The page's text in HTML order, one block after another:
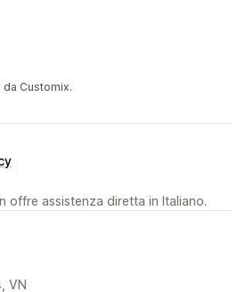
da Customix.
offre assistenza diretta in Italiano.
VN